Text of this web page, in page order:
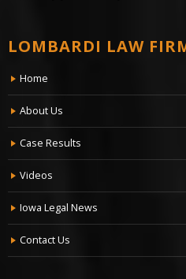
LOMBARDI LAW
Home
About Us
Case Results
Videos
Iowa Legal News
Contact Us